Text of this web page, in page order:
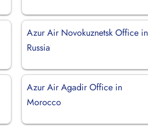
Azur Air Novokuznetsk Office in
Russia
Azur Air Agadir Office in
Morocco